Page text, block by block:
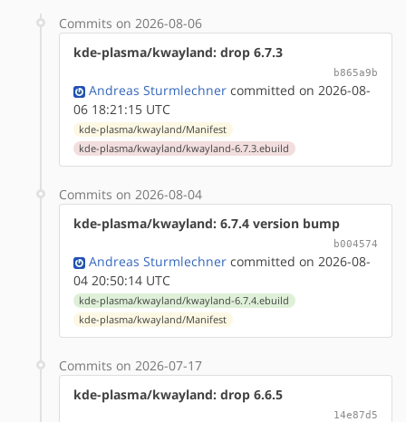
Commits on 2026-08-06
kde-plasma/kwayland: drop 6.7.3
b865a9b
Andreas Sturmlechner committed on 2026-08-
06 18:21:15 UTC
kde-plasma/kwayland/Manifest
kde-plasma/kwayland/kwayland-6.7.3.ebuild
Commits on 2026-08-04
kde-plasma/kwayland: 6.7.4 version bump
b004574
Andreas Sturmlechner committed on 2026-08-
04 20:50:14 UTC
kde-plasma/kwayland/kwayland-6.7.4.ebuild
kde-plasma/kwayland/Manifest
Commits on 2026-07-17
kde-plasma/kwayland: drop 6.6.5
14e87d5